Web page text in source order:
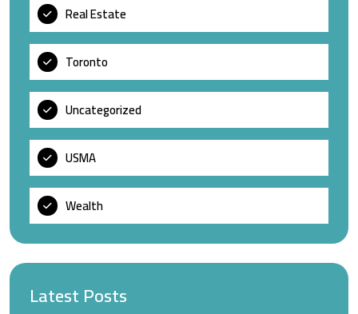
Real Estate
Toronto
Uncategorized
USMA
Wealth
Latest Posts